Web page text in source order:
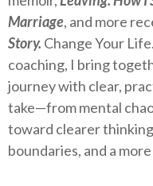
Marriage, and more
Story. Change Your
coaching, I bring
journey with clear,
take—from mental
toward clearer
boundaries, and a